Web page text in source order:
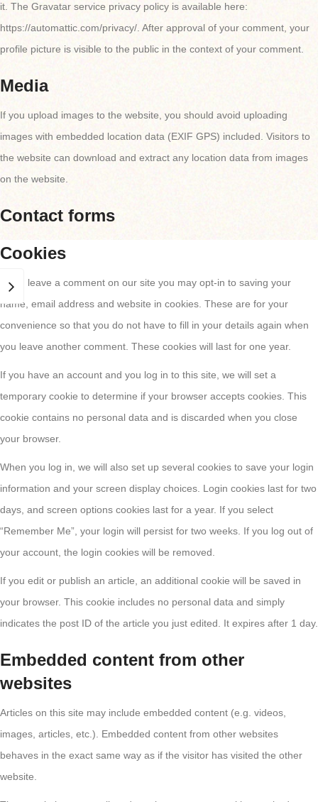
it. The Gravatar service privacy policy is available here:
https://automattic.com/privacy/. After approval of your comment, your
profile picture is visible to the public in the context of your comment.
Media
If you upload images to the website, you should avoid uploading
images with embedded location data (EXIF GPS) included. Visitors to
the website can download and extract any location data from images
on the website.
Contact forms
Cookies
If you leave a comment on our site you may opt-in to saving your
name, email address and website in cookies. These are for your
convenience so that you do not have to fill in your details again when
you leave another comment. These cookies will last for one year.
If you have an account and you log in to this site, we will set a
temporary cookie to determine if your browser accepts cookies. This
cookie contains no personal data and is discarded when you close
your browser.
When you log in, we will also set up several cookies to save your login
information and your screen display choices. Login cookies last for two
days, and screen options cookies last for a year. If you select
“Remember Me”, your login will persist for two weeks. If you log out of
your account, the login cookies will be removed.
If you edit or publish an article, an additional cookie will be saved in
your browser. This cookie includes no personal data and simply
indicates the post ID of the article you just edited. It expires after 1 day.
Embedded content from other
websites
Articles on this site may include embedded content (e.g. videos,
images, articles, etc.). Embedded content from other websites
behaves in the exact same way as if the visitor has visited the other
website.